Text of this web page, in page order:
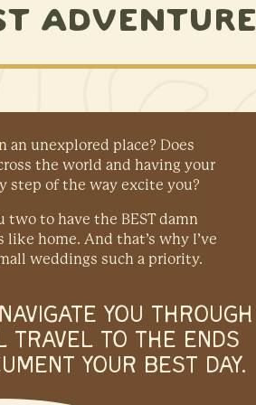
ADVENTURE
an unexplored place? Does
the world and having your
step of the way excite you?
to have the BEST damn
home. And that’s why I’ve
weddings such a priority.
YOU THROUGH
TO THE ENDS
YOUR BEST DAY.